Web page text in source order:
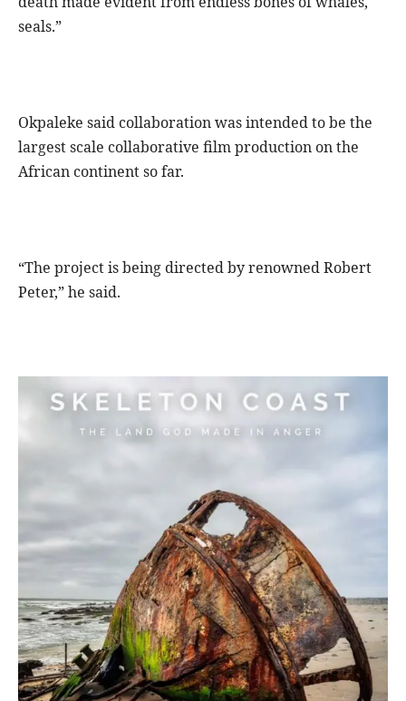
seals.”
Okpaleke said collaboration was intended to be the
largest scale collaborative film production on the
African continent so far.
“The project is being directed by renowned Robert
Peter,” he said.